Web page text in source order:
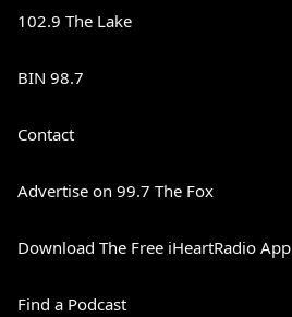
102.9 The Lake
BIN 98.7
Contact
Advertise on 99.7 The Fox
Download The Free iHeartRadio App
Find a Podcast